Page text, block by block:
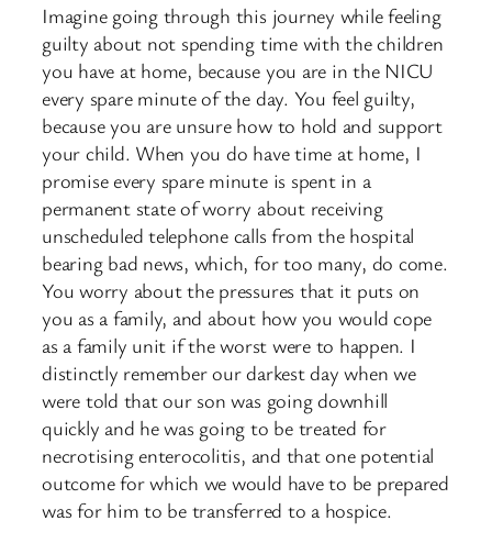
Imagine going through this journey while feeling
guilty about not spending time with the children
you have at home, because you are in the NICU
every spare minute of the day. You feel guilty,
because you are unsure how to hold and support
your child. When you do have time at home, I
promise every spare minute is spent in a
permanent state of worry about receiving
unscheduled telephone calls from the hospital
bearing bad news, which, for too many, do come.
You worry about the pressures that it puts on
you as a family, and about how you would cope
as a family unit if the worst were to happen. I
distinctly remember our darkest day when we
were told that our son was going downhill
quickly and he was going to be treated for
necrotising enterocolitis, and that one potential
outcome for which we would have to be prepared
was for him to be transferred to a hospice.